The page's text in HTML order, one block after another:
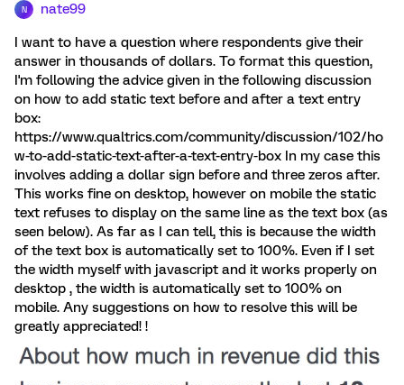
N nate99
I want to have a question where respondents give their
answer in thousands of dollars. To format this question,
I'm following the advice given in the following discussion
on how to add static text before and after a text entry
box:
https://www.qualtrics.com/community/discussion/102/ho
w-to-add-static-text-after-a-text-entry-box In my case this
involves adding a dollar sign before and three zeros after.
This works fine on desktop, however on mobile the static
text refuses to display on the same line as the text box (as
seen below). As far as I can tell, this is because the width
of the text box is automatically set to 100%. Even if I set
the width myself with javascript and it works properly on
desktop , the width is automatically set to 100% on
mobile. Any suggestions on how to resolve this will be
greatly appreciated! !